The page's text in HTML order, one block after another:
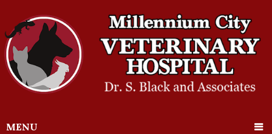
MENU